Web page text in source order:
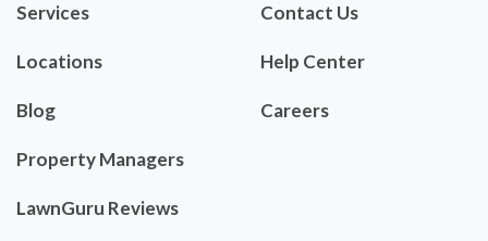
Services
Locations
Blog
Property Managers
LawnGuru Reviews
Contact Us
Help Center
Careers